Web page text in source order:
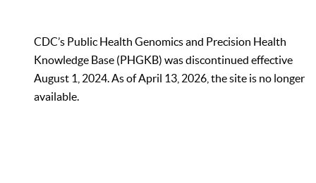
CDC’s Public Health Genomics and Precision Health
Knowledge Base (PHGKB) was discontinued effective
August 1, 2024. As of April 13, 2026, the site is no longer
available.